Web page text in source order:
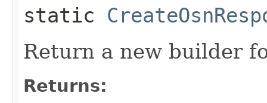
static
Return a new builder
Returns: